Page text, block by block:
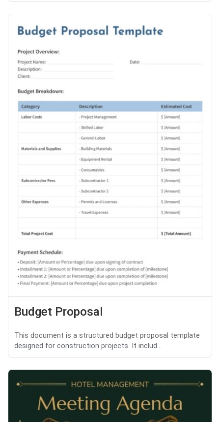
Budget Proposal
This document is a structured budget proposal template
designed for construction projects. It includ...